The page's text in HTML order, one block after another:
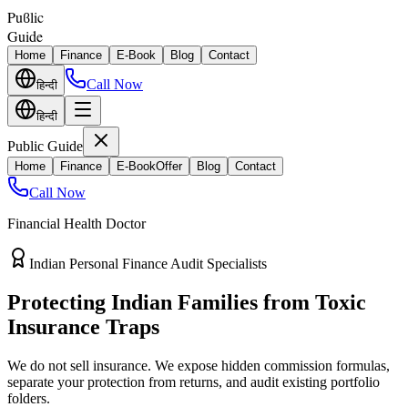
Puϐlic
Guide
Home Finance E-Book Blog Contact
हिन्दी Call Now
हिन्दी
Public Guide
Home Finance E-BookOffer Blog Contact
Call Now
Financial Health Doctor
Direct vs Regular Commission Auditing
Stop Losing 40% of Your Retirement
Return Value
Most endowment policies take hefty front-load cuts. Discover how
separating your investments from life insurance protects your
wealth.